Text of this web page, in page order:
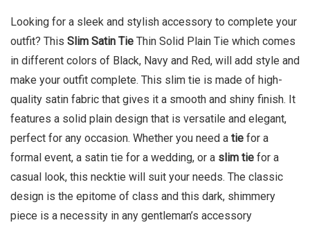
Looking for a sleek and stylish accessory to complete your
outfit? This Slim Satin Tie Thin Solid Plain Tie which comes
in different colors of Black, Navy and Red, will add style and
make your outfit complete. This slim tie is made of high-
quality satin fabric that gives it a smooth and shiny finish. It
features a solid plain design that is versatile and elegant,
perfect for any occasion. Whether you need a tie for a
formal event, a satin tie for a wedding, or a slim tie for a
casual look, this necktie will suit your needs. The classic
design is the epitome of class and this dark, shimmery
piece is a necessity in any gentleman’s accessory